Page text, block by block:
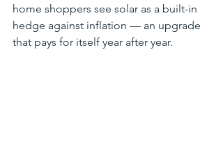
home shoppers see solar as a built-in
hedge against inflation — an upgrade
that pays for itself year after year.